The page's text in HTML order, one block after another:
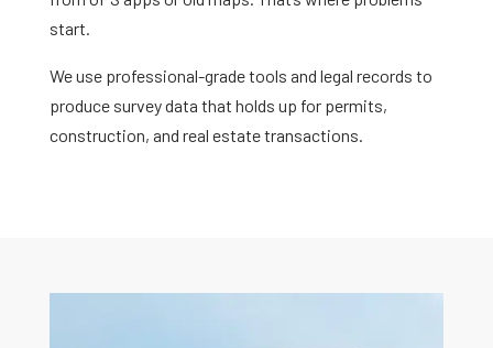
start.
We use professional-grade tools and legal records to
produce survey data that holds up for permits,
construction, and real estate transactions.